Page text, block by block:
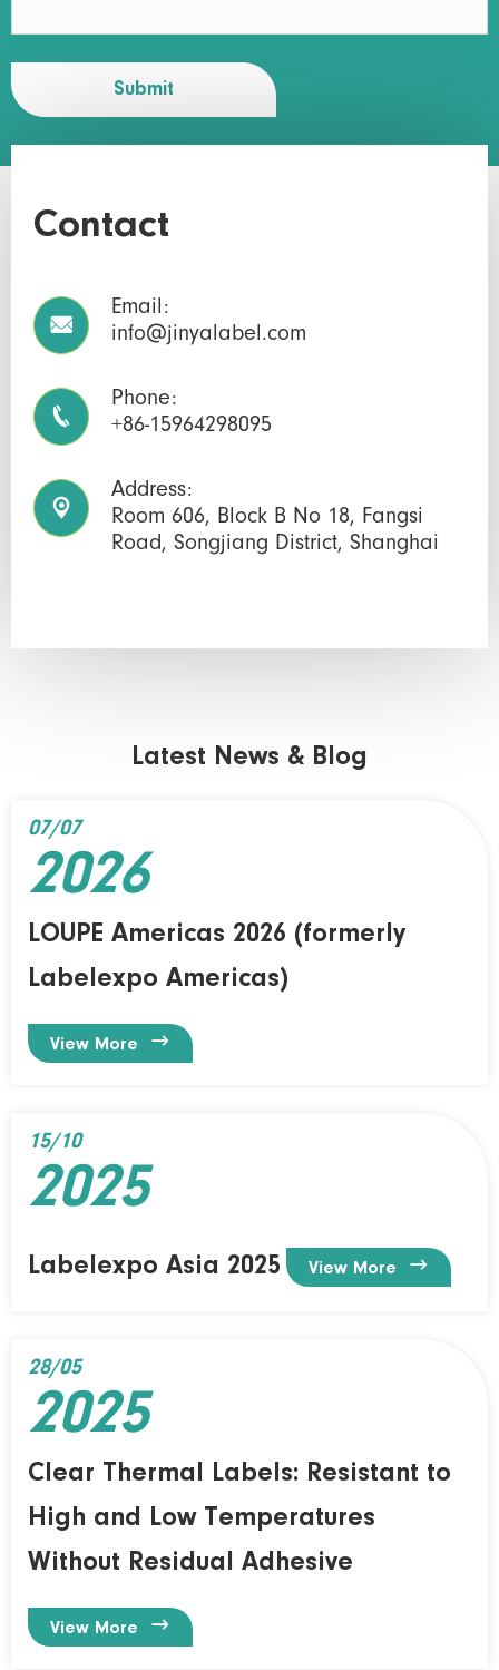
Submit
Contact

Email:
info@jinyalabel.com

Phone:
+86-15964298095

Address:
Room 606, Block B No 18, Fangsi
Road, Songjiang District, Shanghai
Latest News & Blog
LOUPE Americas 2026 (formerly
Labelexpo Americas)
View More 
07/07
2026
Labelexpo Asia 2025 View More 
15/10
2025
Clear Thermal Labels: Resistant to
High and Low Temperatures
Without Residual Adhesive
View More 
28/05
2025